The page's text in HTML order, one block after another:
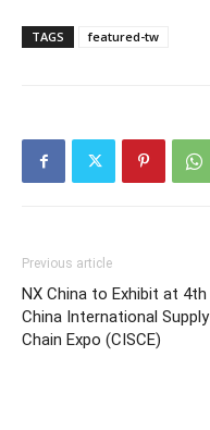
TAGS featured-tw
Previous article
NX China to Exhibit at 4th
China International Supply
Chain Expo (CISCE)